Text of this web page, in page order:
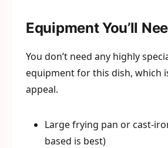
Equipment You’ll
You don’t need any highly
equipment for this dish, which
appeal.
Large frying pan or cast-
based is best)